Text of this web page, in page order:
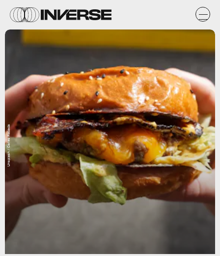
Unsplash / Carles Rabada